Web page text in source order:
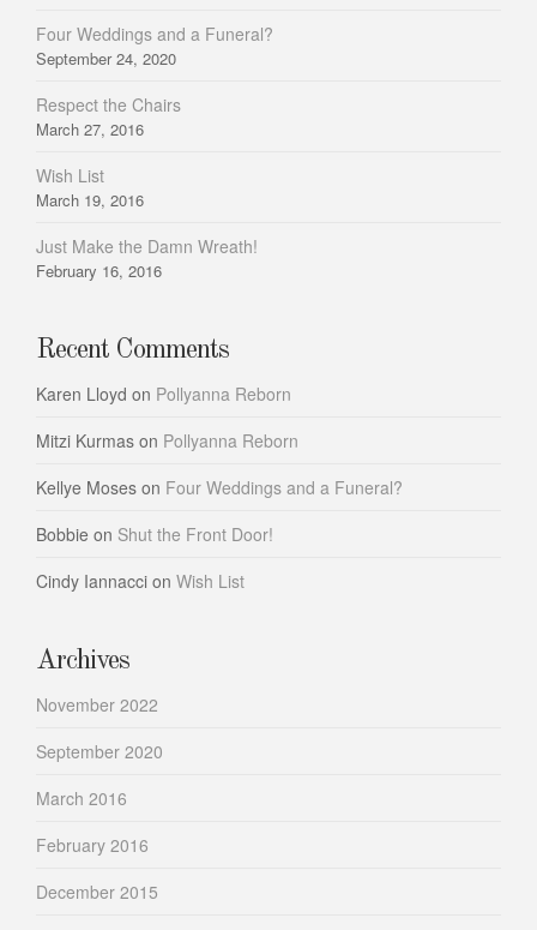
Four Weddings and a Funeral?
September 24, 2020
Respect the Chairs
March 27, 2016
Wish List
March 19, 2016
Just Make the Damn Wreath!
February 16, 2016
Recent Comments
Karen Lloyd on Pollyanna Reborn
Mitzi Kurmas on Pollyanna Reborn
Kellye Moses on Four Weddings and a Funeral?
Bobbie on Shut the Front Door!
Cindy Iannacci on Wish List
Archives
November 2022
September 2020
March 2016
February 2016
December 2015